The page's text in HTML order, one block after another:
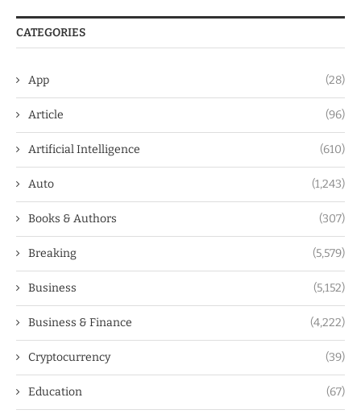
CATEGORIES
App (28)
Article (96)
Artificial Intelligence (610)
Auto (1,243)
Books & Authors (307)
Breaking (5,579)
Business (5,152)
Business & Finance (4,222)
Cryptocurrency (39)
Education (67)